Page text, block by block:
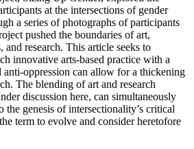
at the intersections of gender
a series of photographs of participants
pushed the boundaries of art,
and research. This article seeks to
innovative arts-based practice with a
anti-oppression can allow for a thickening
The blending of art and research
discussion here, can simultaneously
the genesis of intersectionality’s critical
term to evolve and consider heretofore